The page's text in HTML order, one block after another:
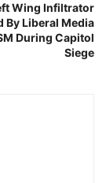
Wing Infiltrator
By Liberal Media
During Capitol
Siege